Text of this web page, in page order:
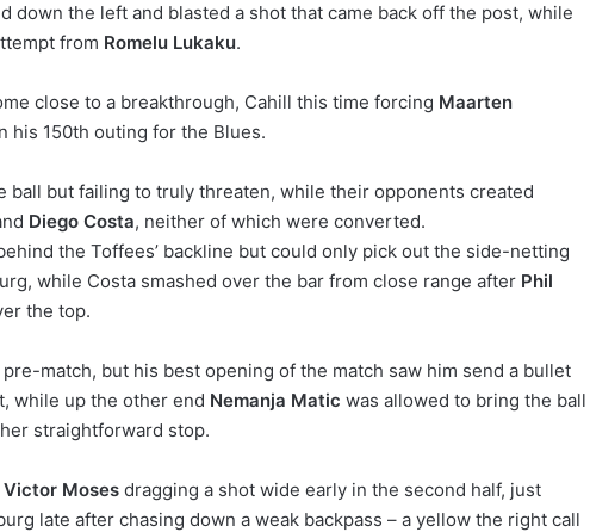
down the left and blasted a shot that came back off the post, while
from Romelu Lukaku.
close to a breakthrough, Cahill this time forcing Maarten
his 150th outing for the Blues.
ball but failing to truly threaten, while their opponents created
Diego Costa, neither of which were converted.
the Toffees’ backline but could only pick out the side-netting
while Costa smashed over the bar from close range after Phil
the top.
match, but his best opening of the match saw him send a bullet
while up the other end Nemanja Matic was allowed to bring the ball
straightforward stop.
Victor Moses dragging a shot wide early in the second half, just
late after chasing down a weak backpass – a yellow the right call